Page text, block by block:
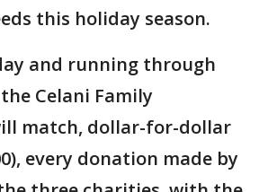
this holiday season.
and running through
the Celani Family
match, dollar-for-dollar
every donation made by